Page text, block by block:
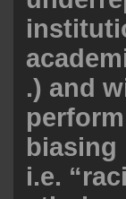
.) and
biasing
i.e.